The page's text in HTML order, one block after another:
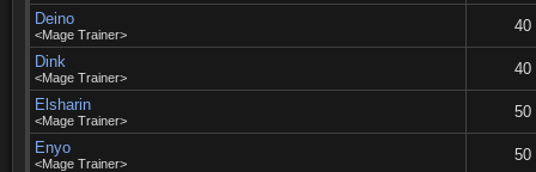
Deino
<Mage Trainer>
40
Dink
<Mage Trainer>
40
Elsharin
<Mage Trainer>
50
Enyo
<Mage Trainer>
50